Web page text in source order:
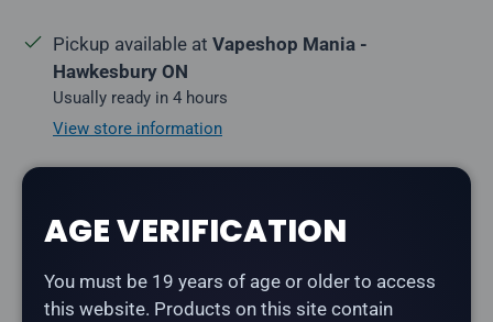
Pickup available at Vapeshop Mania -
Hawkesbury ON
Usually ready in 4 hours
View store information
Description
AGE VERIFICATION
You must be 19 years of age or older to access
this website. Products on this site contain